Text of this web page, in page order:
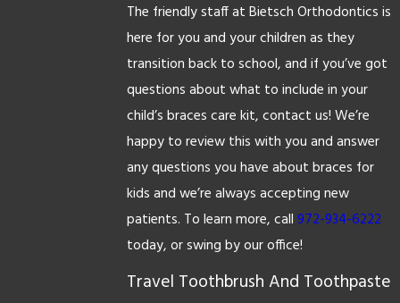
The friendly staff at Bietsch Orthodontics is
here for you and your children as they
transition back to school, and if you’ve got
questions about what to include in your
child’s braces care kit, contact us! We’re
happy to review this with you and answer
any questions you have about braces for
kids and we’re always accepting new
patients. To learn more, call 972-934-6222
today, or swing by our office!
Travel Toothbrush And Toothpaste